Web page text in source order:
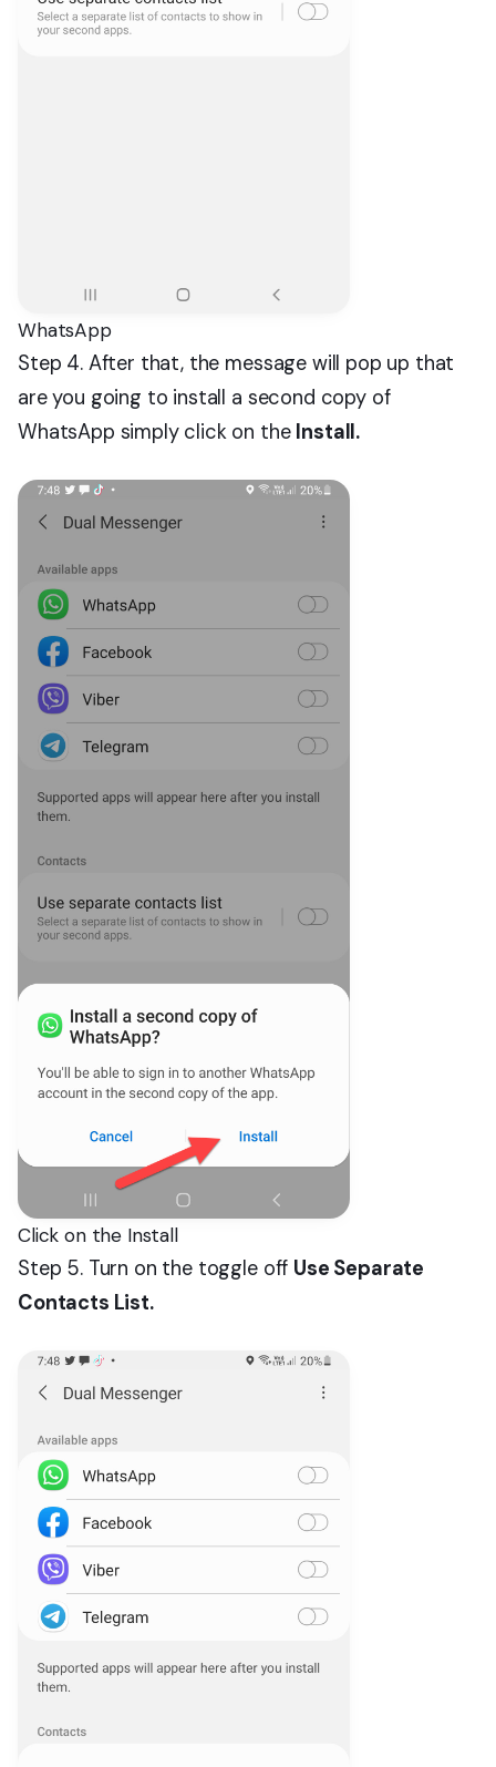
WhatsApp
Step 4. After that, the message will pop up that
are you going to install a second copy of
WhatsApp simply click on the Install.
Click on the Install
Step 5. Turn on the toggle off Use Separate
Contacts List.